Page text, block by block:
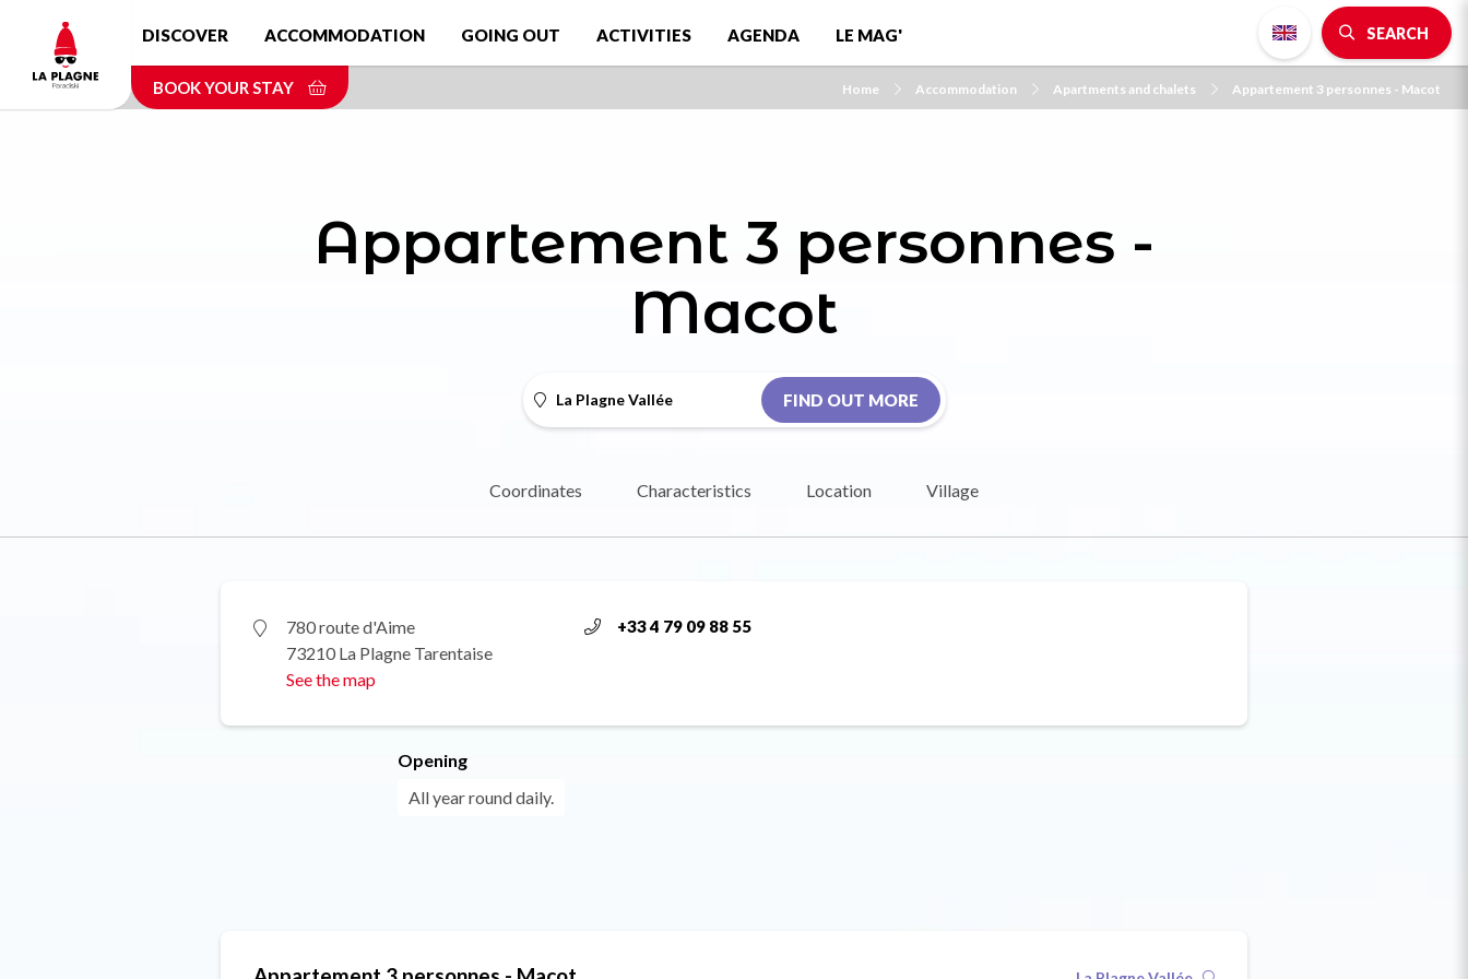
content
DISCOVER ACCOMMODATION GOING OUT ACTIVITIES AGENDA LE MAG' SEARCH
BOOK YOUR STAY Home Accommodation Apartments and chalets Appartement 3 personnes - Macot
Appartement 3 personnes -
Macot
La Plagne Vallée FIND OUT MORE
Coordinates Characteristics Location Village
780 route d'Aime
73210 La Plagne Tarentaise
See the map
+33 4 79 09 88 55
Opening
All year round daily.